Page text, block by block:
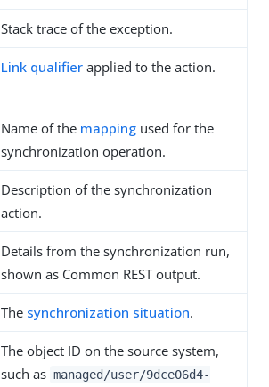
Stack trace of the exception.
Link qualifier applied to the action.
Name of the mapping used for the
synchronization operation.
Description of the synchronization
action.
Details from the synchronization run,
shown as Common REST output.
The synchronization situation.
The object ID on the source system,
such as managed/user/9dce06d4-